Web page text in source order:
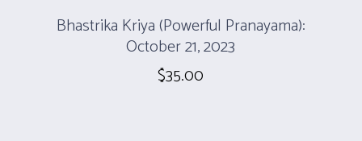
Bhastrika Kriya (Powerful Pranayama):
October 21, 2023
$35.00